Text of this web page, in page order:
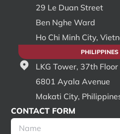
29 Le Duan Street
Ben Nghe Ward
Ho Chi Minh City,
PHILIPPINES
LKG Tower, 37th Floor
6801 Ayala Avenue
Makati City,
CONTACT FORM